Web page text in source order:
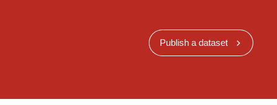
Publish a dataset